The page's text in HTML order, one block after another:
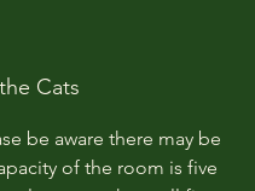
Cats
be aware there may be
of the room is five